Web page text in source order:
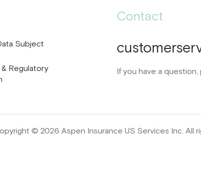
Subject
Regulatory
Contact
If you have a
© 2026 Aspen Insurance US Services Inc. All